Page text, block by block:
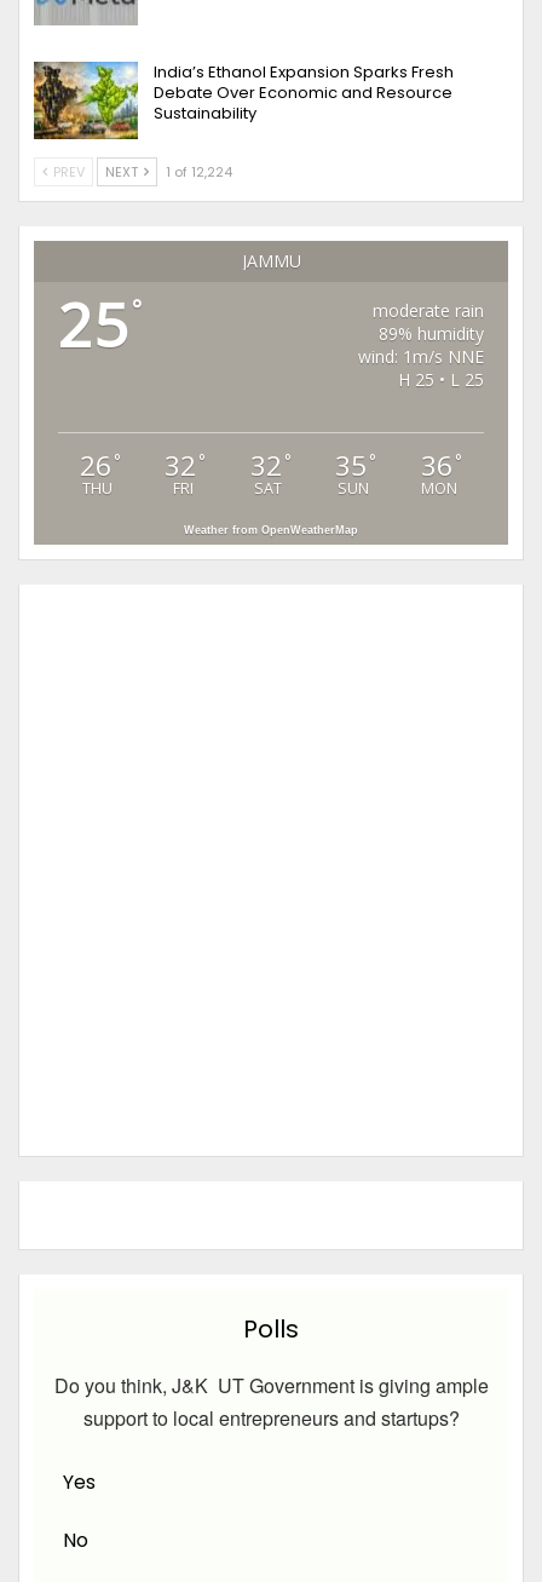
India’s Ethanol Expansion Sparks Fresh
Debate Over Economic and Resource
Sustainability
PREV NEXT 1 of 12,224
JAMMU
25°
moderate rain
89% humidity
wind: 1m/s NNE
H 25 • L 25
26 °
THU
32 °
FRI
32 °
SAT
35 °
SUN
36 °
MON
Weather from OpenWeatherMap
Polls
Do you think, J&K UT Government is giving ample
support to local entrepreneurs and startups?
Yes
No